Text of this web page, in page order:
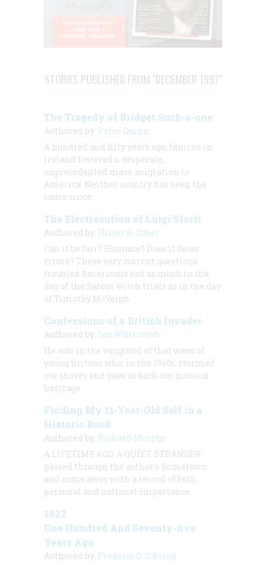
STORIES PUBLISHED FROM "DECEMBER 1997"
The Tragedy of Bridget Such-a-one
Authored by: Peter Quinn
A hundred and fifty years ago, famine in
Ireland fostered a desperate,
unprecedented mass-migration to
America. Neither country has been the
same since.
The Electrocution of Luigi Storti
Authored by: Hiller B. Zobel
Can it be fair? Humane? Does it deter
crime? These very current questions
troubled Americans just as much in the
day of the Salem witch trials as in the day
of Timothy McVeigh.
Confessions of a British Invader
Authored by: Ian Whitcomb
He was in the vanguard of that wave of
young Britons who, in the 1960s, stormed
our shores and gave us back our musical
heritage.
Finding My 11-Year-Old Self in a
Historic Book
Authored by: Richard Murphy
A LIFETIME AGO, A QUIET STRANGER
passed through the author’s hometown
and came away with a record of both
personal and national importance.
1822
One Hundred And Seventy-five
Years Ago
Authored by: Frederic D. O'Brien